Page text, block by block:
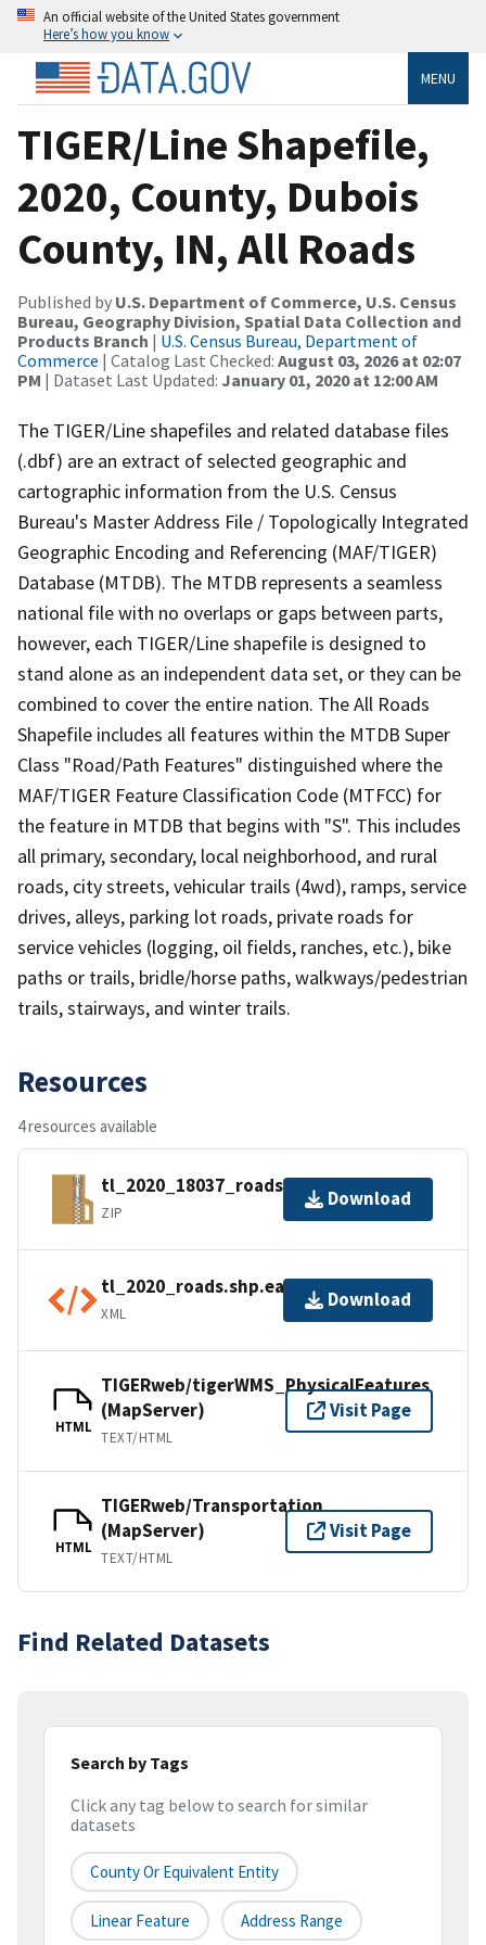
An official website of the United States government
Here’s how you know
MENU
TIGER/Line Shapefile,
2020, County, Dubois
County, IN, All Roads
Published by U.S. Department of Commerce, U.S. Census
Bureau, Geography Division, Spatial Data Collection and
Products Branch | U.S. Census Bureau, Department of
Commerce | Catalog Last Checked: August 03, 2026 at 02:07
PM | Dataset Last Updated: January 01, 2020 at 12:00 AM
The TIGER/Line shapefiles and related database files
(.dbf) are an extract of selected geographic and
cartographic information from the U.S. Census
Bureau's Master Address File / Topologically Integrated
Geographic Encoding and Referencing (MAF/TIGER)
Database (MTDB). The MTDB represents a seamless
national file with no overlaps or gaps between parts,
however, each TIGER/Line shapefile is designed to
stand alone as an independent data set, or they can be
combined to cover the entire nation. The All Roads
Shapefile includes all features within the MTDB Super
Class "Road/Path Features" distinguished where the
MAF/TIGER Feature Classification Code (MTFCC) for
the feature in MTDB that begins with "S". This includes
all primary, secondary, local neighborhood, and rural
roads, city streets, vehicular trails (4wd), ramps, service
drives, alleys, parking lot roads, private roads for
service vehicles (logging, oil fields, ranches, etc.), bike
paths or trails, bridle/horse paths, walkways/pedestrian
trails, stairways, and winter trails.
Resources
4 resources available
tl_2020_18037_roads.zip
ZIP
Download
tl_2020_roads.shp.ea.iso.xml
XML
Download
HTML
TIGERweb/tigerWMS_PhysicalFeatures
(MapServer)
TEXT/HTML
Visit Page
HTML
TIGERweb/Transportation
(MapServer)
TEXT/HTML
Visit Page
Find Related Datasets
Search by Tags
Click any tag below to search for similar
datasets
County Or Equivalent Entity
Linear Feature Address Range